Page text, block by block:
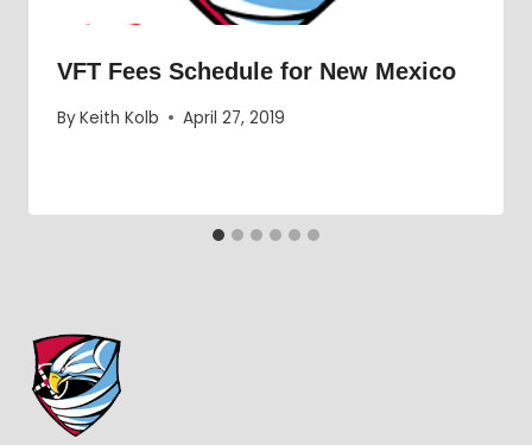
VFT Fees Schedule for New Mexico
ByKeith Kolb April 27, 2019